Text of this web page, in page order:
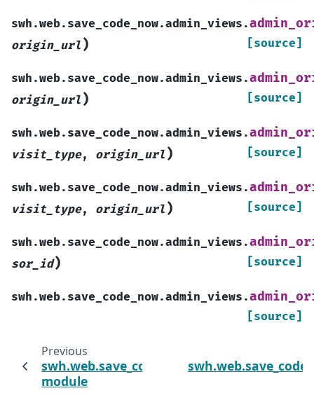
swh.web.save_code_now.admin_views.
origin_url ) [source]
swh.web.save_code_now.admin_views.
origin_url ) [source]
swh.web.save_code_now.admin_views.
visit_type, origin_url ) [source]
swh.web.save_code_now.admin_views.
visit_type, origin_url ) [source]
swh.web.save_code_now.admin_views.
sor_id) [source]
swh.web.save_code_now.admin_views.
[source]
Previous
module